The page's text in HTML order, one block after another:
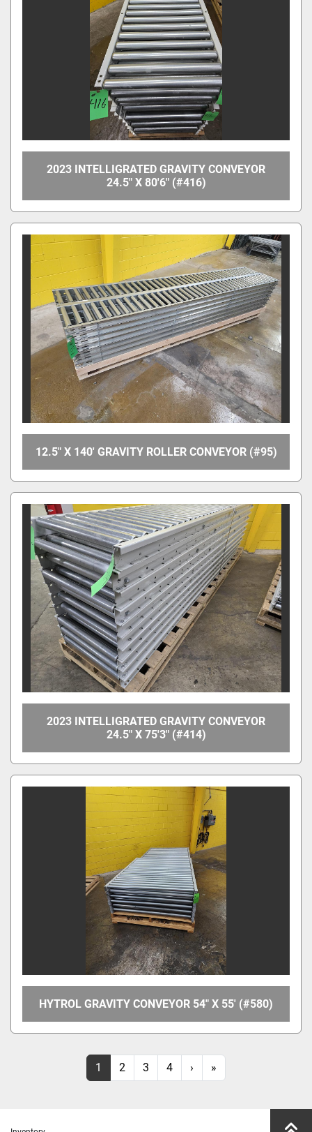
2023 INTELLIGRATED GRAVITY CONVEYOR
24.5" X 80'6" (#416)
12.5" X 140' GRAVITY ROLLER CONVEYOR (#95)
2023 INTELLIGRATED GRAVITY CONVEYOR
24.5" X 75'3" (#414)
HYTROL GRAVITY CONVEYOR 54" X 55' (#580)
1 2 3 4 › »